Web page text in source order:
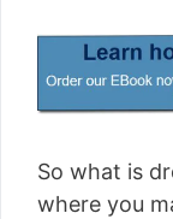
So what is
where you